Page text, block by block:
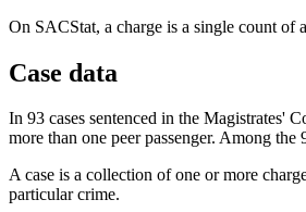
On SACStat, a charge is a single count of
Case data
In 93 cases sentenced in the Magistrates'
more than one peer passenger. Among
A case is a collection of one or more
particular crime.